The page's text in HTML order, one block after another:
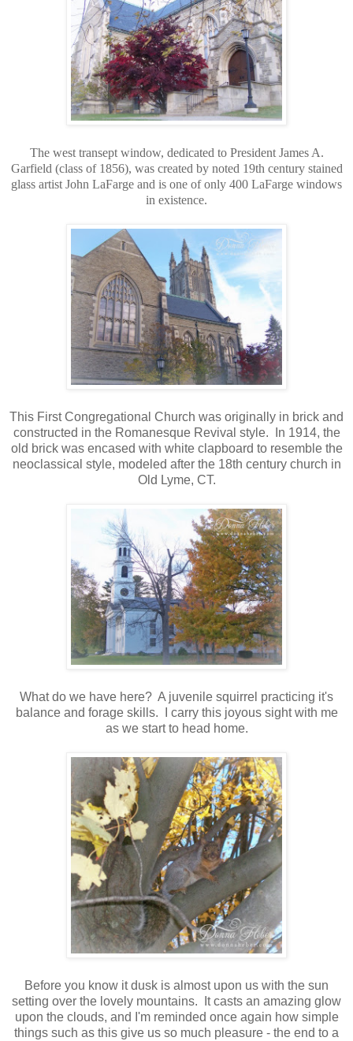
The west transept window, dedicated to President James A.
Garfield (class of 1856), was created by noted 19th century stained
glass artist John LaFarge and is one of only 400 LaFarge windows
in existence.
This First Congregational Church was originally in brick and
constructed in the Romanesque Revival style. In 1914, the
old brick was encased with white clapboard to resemble the
neoclassical style, modeled after the 18th century church in
Old Lyme, CT.
What do we have here? A juvenile squirrel practicing it's
balance and forage skills. I carry this joyous sight with me
as we start to head home.
Before you know it dusk is almost upon us with the sun
setting over the lovely mountains. It casts an amazing glow
upon the clouds, and I'm reminded once again how simple
things such as this give us so much pleasure - the end to a